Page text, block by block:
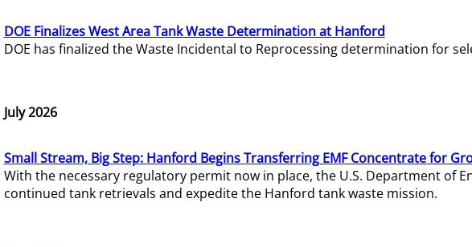
DOE Finalizes West Area Tank Waste Determination at Hanford
DOE has finalized the Waste Incidental to Reprocessing determination for
July 2026
Small Stream, Big Step: Hanford Begins Transferring EMF Concentrate for
With the necessary regulatory permit now in place, the U.S. Department of
continued tank retrievals and expedite the Hanford tank waste mission.